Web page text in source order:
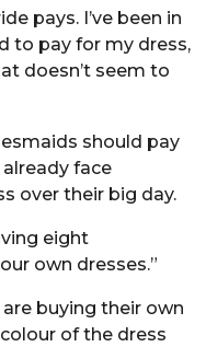
pays. I’ve been in
to pay for my dress,
doesn’t seem to
should pay
face
over their big day.
eight
own dresses.”
buying their own
of the dress